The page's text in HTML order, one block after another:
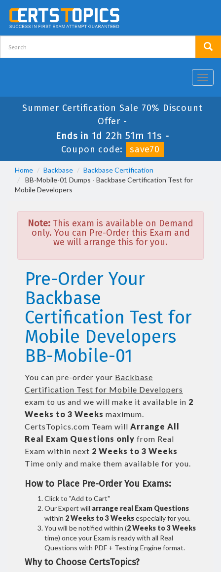
Summer Certification Sale 70% Discount
Offer -
Ends in 1d 22h 51m 11s -
Coupon code:
save70
Home Backbase
Backbase Certification
BB-Mobile-01 Dumps - Backbase Certification Test for
Mobile Developers
Note: This exam is available on Demand
only. You can Pre-Order this Exam and
we will arrange this for you.
Pre-Order Your
Backbase
Certification Test for
Mobile Developers
BB-Mobile-01
You can pre-order your Backbase
Certification Test for Mobile Developers
exam to us and we will make it available in 2
Weeks to 3 Weeks maximum.
CertsTopics.com Team will Arrange All
Real Exam Questions only from Real
Exam within next 2 Weeks to 3 Weeks
Time only and make them available for you.
How to Place Pre-Order You Exams:
Click to "Add to Cart"
Our Expert will arrange real Exam Questions
within 2 Weeks to 3 Weeksespecially for you.
You will be notified within (2 Weeks to 3 Weeks
time) once your Exam is ready with all Real
Questions with PDF + Testing Engine format.
Why to Choose CertsTopics?